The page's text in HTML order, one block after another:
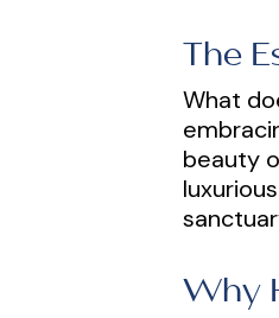
The
What
beauty
Why